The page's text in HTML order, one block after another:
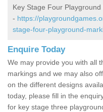
Key Stage Four
- https://
stage-four-playground-
Enquire Today
We may provide you with all
markings and we may also
on the different designs
today, please fill in the
for key stage three